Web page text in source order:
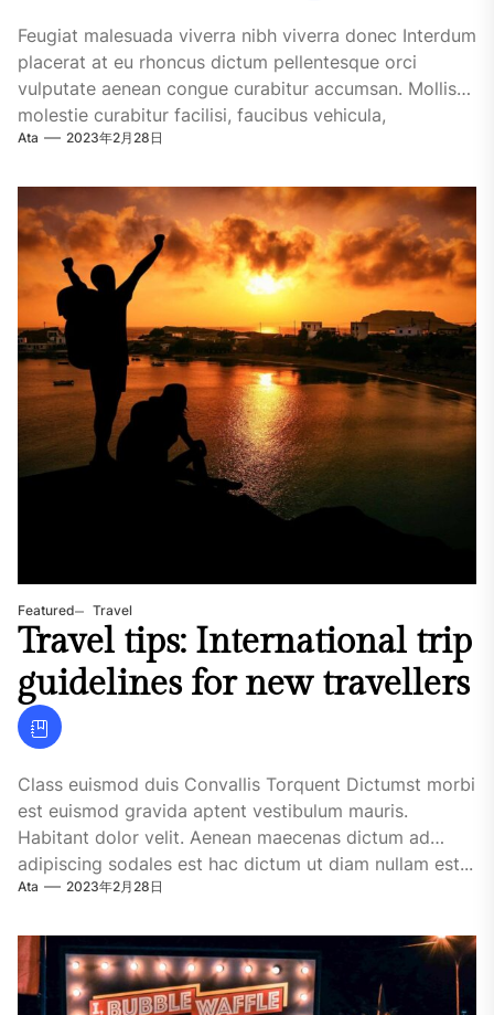
Feugiat malesuada viverra nibh viverra donec Interdum
placerat at eu rhoncus dictum pellentesque orci
vulputate aenean congue curabitur accumsan. Mollis
molestie curabitur facilisi, faucibus vehicula,
malesuada.Dignissim ultrices....
Ata 2023年2月28日
Featured Travel
Travel tips: International trip
guidelines for new travellers
Class euismod duis Convallis Torquent Dictumst morbi
est euismod gravida aptent vestibulum mauris.
Habitant dolor velit. Aenean maecenas dictum ad
adipiscing sodales est hac dictum ut diam nullam est...
Ata 2023年2月28日